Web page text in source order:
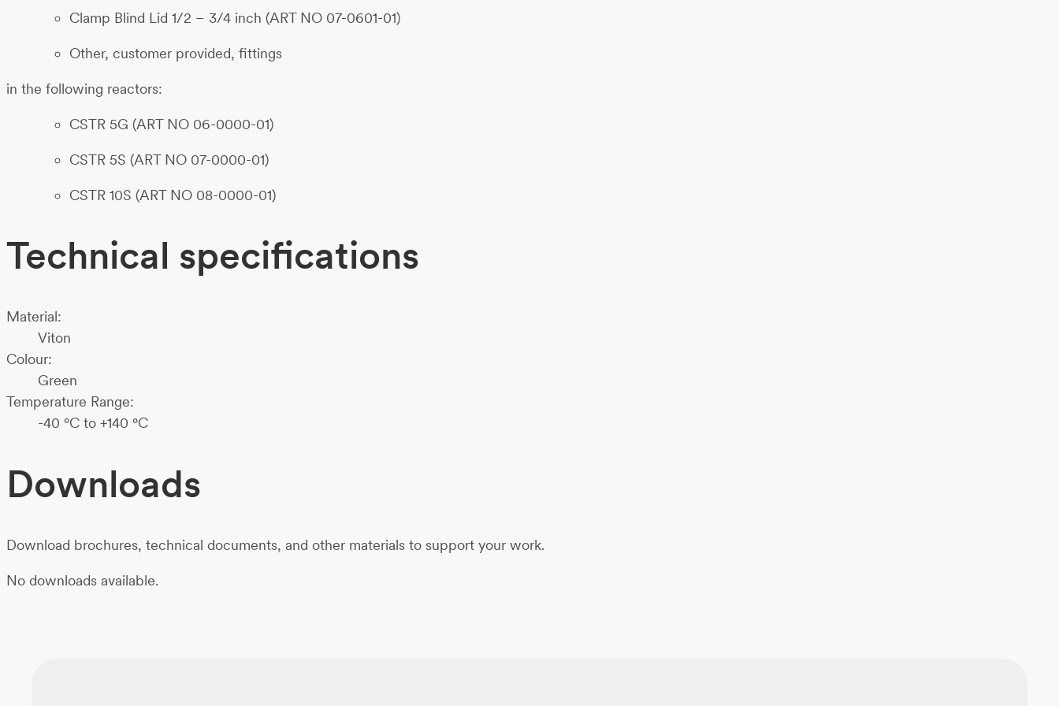
Clamp Blind Lid 1/2 – 3/4 inch (ART NO 07-0601-01)
Other, customer provided, fittings
in the following reactors:
CSTR 5G (ART NO 06-0000-01)
CSTR 5S (ART NO 07-0000-01)
CSTR 10S (ART NO 08-0000-01)
Technical specifications
Material:
Viton
Colour:
Green
Temperature Range:
-40 °C to +140 °C
Downloads
Download brochures, technical documents, and other materials to support your work.
No downloads available.